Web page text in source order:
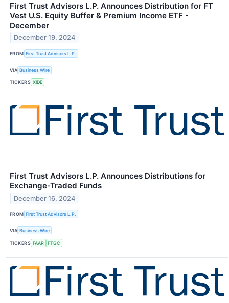
First Trust Advisors L.P. Announces Distribution for FT
Vest U.S. Equity Buffer & Premium Income ETF -
December
December 19, 2024
FROM First Trust Advisors L.P.
VIA Business Wire
TICKERS XIDE
First Trust Advisors L.P. Announces Distributions for
Exchange-Traded Funds
December 16, 2024
FROM First Trust Advisors L.P.
VIA Business Wire
TICKERS FAAR FTGC